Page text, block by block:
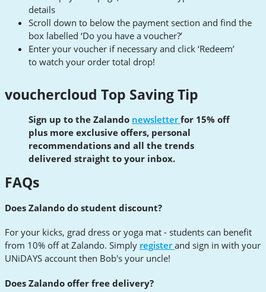
details
Scroll down to below the payment section and find the
box labelled ‘Do you have a voucher?’
Enter your voucher if necessary and click ‘Redeem’
to watch your order total drop!
vouchercloud Top Saving Tip
Sign up to the Zalando newsletterfor 15% off
plus more exclusive offers, personal
recommendations and all the trends
delivered straight to your inbox.
FAQs
Does Zalando do student discount?
For your kicks, grad dress or yoga mat - students can benefit
from 10% off at Zalando. Simply registerand sign in with your
UNiDAYS account then Bob's your uncle!
Does Zalando offer free delivery?